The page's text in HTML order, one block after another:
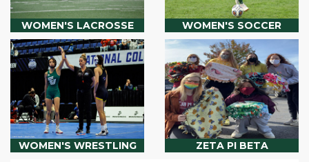
WOMEN'S LACROSSE WOMEN'S SOCCER
WOMEN'S WRESTLING ZETA PI BETA